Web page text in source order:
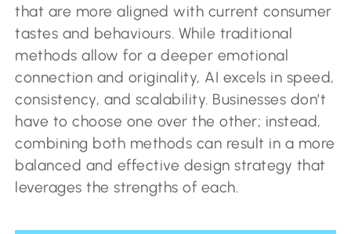
that are more aligned with current consumer
tastes and behaviours. While traditional
methods allow for a deeper emotional
connection and originality, AI excels in speed,
consistency, and scalability. Businesses don’t
have to choose one over the other; instead,
combining both methods can result in a more
balanced and effective design strategy that
leverages the strengths of each.